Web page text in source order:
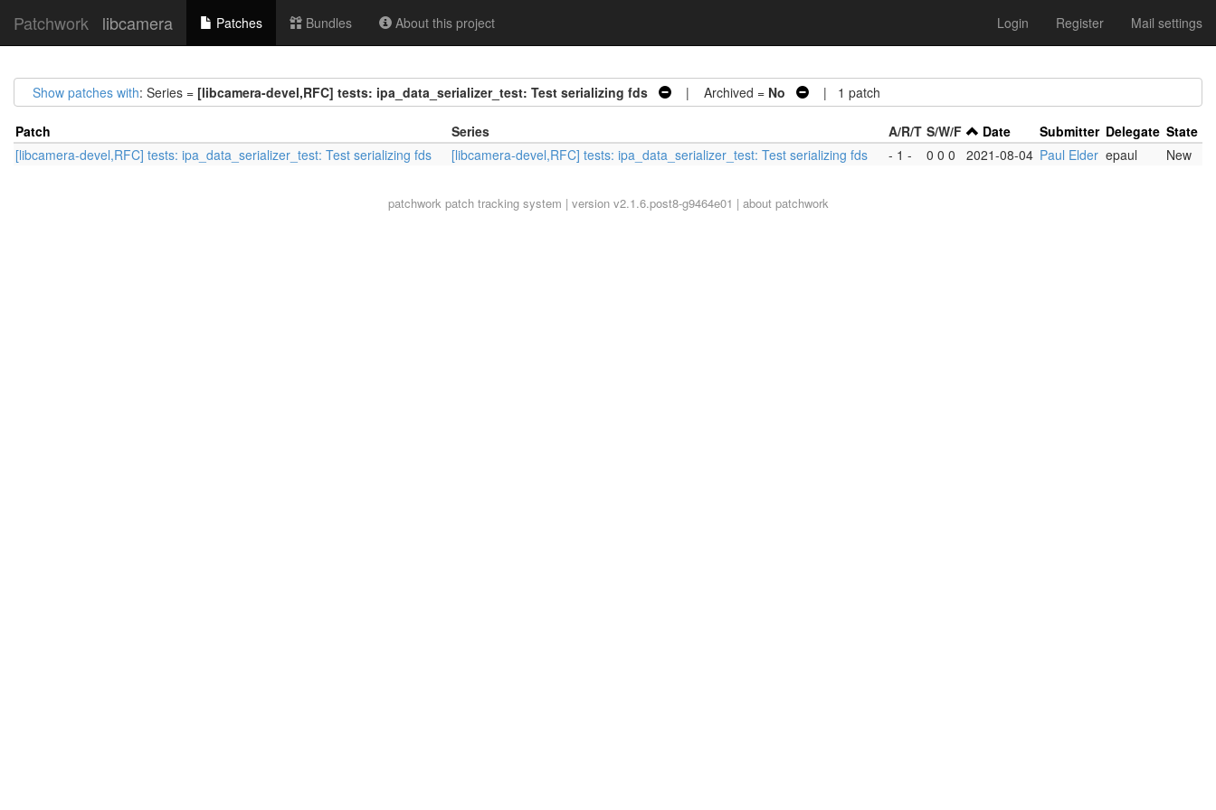
Patchwork libcamera Patches Bundles About this project Login Register Mail settings
Show patches with: Series = [libcamera-devel,RFC] tests: ipa_data_serializer_test: Test serializing fds | Archived = No | 1 patch
Patch Series A/R/T S/W/F Date Submitter Delegate State
[libcamera-devel,RFC] tests: ipa_data_serializer_test: Test serializing fds
[libcamera-devel,RFC] tests: ipa_data_serializer_test: Test serializing fds - 1 - 0 0 0 2021-08-04 Paul Elder epaul New
patchworkpatch tracking system | version v2.1.6.post8-g9464e01 | about patchwork